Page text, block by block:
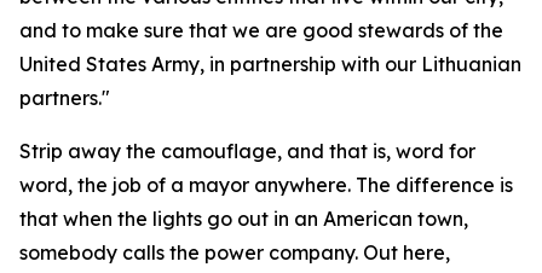
and to make sure that we are good stewards of the
United States Army, in partnership with our Lithuanian
partners."
Strip away the camouflage, and that is, word for
word, the job of a mayor anywhere. The difference is
that when the lights go out in an American town,
somebody calls the power company. Out here,